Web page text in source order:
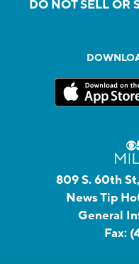
DO NOT SELL OR
809 S. 60th
News Tip
General
Fax: